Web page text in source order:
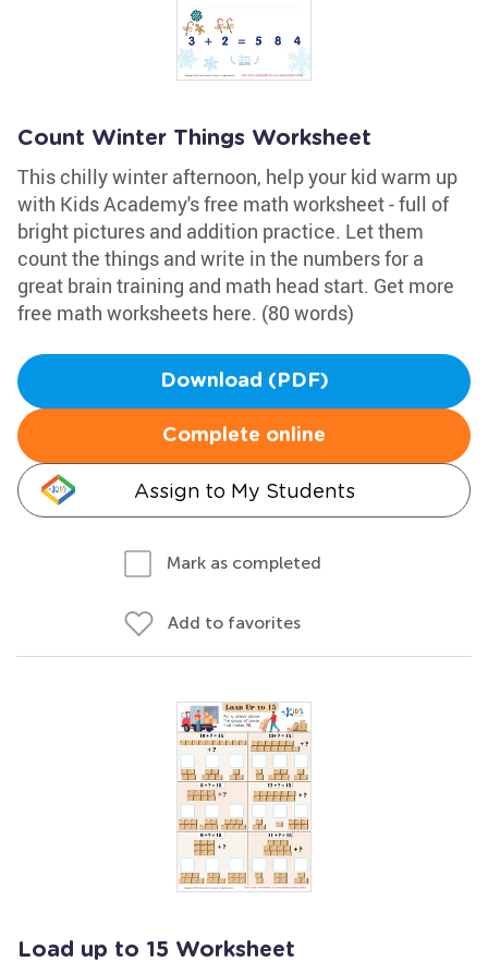
Count Winter Things Worksheet
This chilly winter afternoon, help your kid warm up
with Kids Academy's free math worksheet - full of
bright pictures and addition practice. Let them
count the things and write in the numbers for a
great brain training and math head start. Get more
free math worksheets here. (80 words)
Download (PDF)
Complete online
Assign to My Students
Mark as completed
Add to favorites
Load up to 15 Worksheet